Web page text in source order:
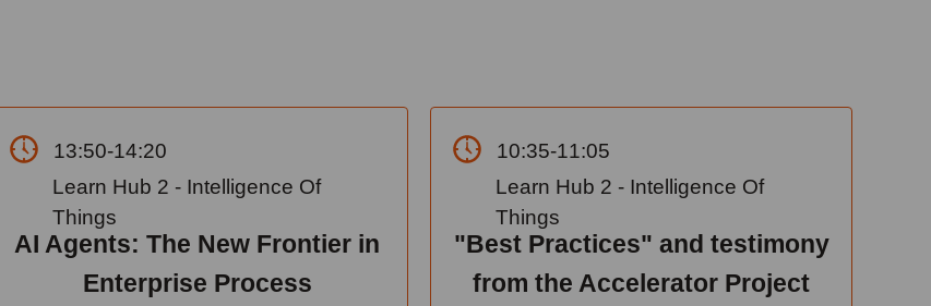
13:50-14:20
Learn Hub 2 - Intelligence Of
Things
AI Agents: The New Frontier in
Enterprise Process
10:35-11:05
Learn Hub 2 - Intelligence Of
Things
"Best Practices" and testimony
from the Accelerator Project